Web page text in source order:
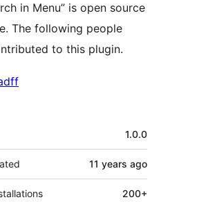
in Menu” is open source
The following people
to this plugin.
1.0.0
11 years ago
200+